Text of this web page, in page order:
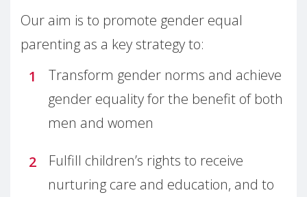
Our aim is to promote gender equal
parenting as a key strategy to:
Transform gender norms and achieve
gender equality for the benefit of both
men and women
Fulfill children’s rights to receive
nurturing care and education, and to